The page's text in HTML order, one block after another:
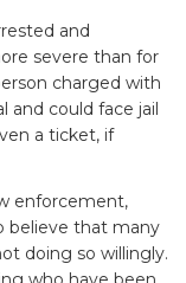
and
severe than for
charged with
and could face jail
a ticket, if
enforcement,
believe that many
doing so willingly.